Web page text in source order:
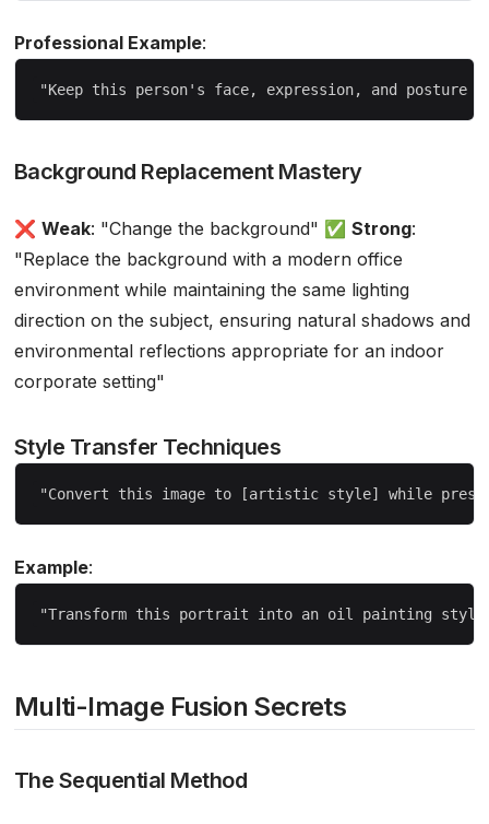
Professional Example:
Background Replacement Mastery
❌ Weak: "Change the background" ✅ Strong:
"Replace the background with a modern office
environment while maintaining the same lighting
direction on the subject, ensuring natural shadows and
environmental reflections appropriate for an indoor
corporate setting"
Style Transfer Techniques
Example:
Multi-Image Fusion Secrets
The Sequential Method